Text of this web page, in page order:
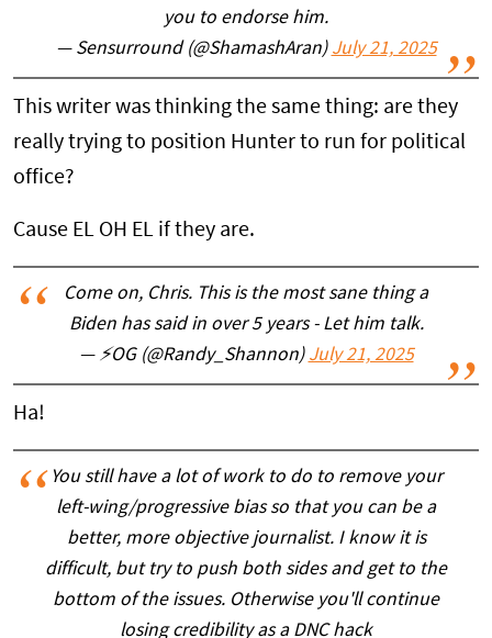
you to endorse him.
— Sensurround (@ShamashAran) July 21, 2025
This writer was thinking the same thing: are they
really trying to position Hunter to run for political
office?
Cause EL OH EL if they are.
Come on, Chris. This is the most sane thing a
Biden has said in over 5 years - Let him talk.
— ⚡OG (@Randy_Shannon) July 21, 2025
Ha!
You still have a lot of work to do to remove your
left-wing/progressive bias so that you can be a
better, more objective journalist. I know it is
difficult, but try to push both sides and get to the
bottom of the issues. Otherwise you'll continue
losing credibility as a DNC hack